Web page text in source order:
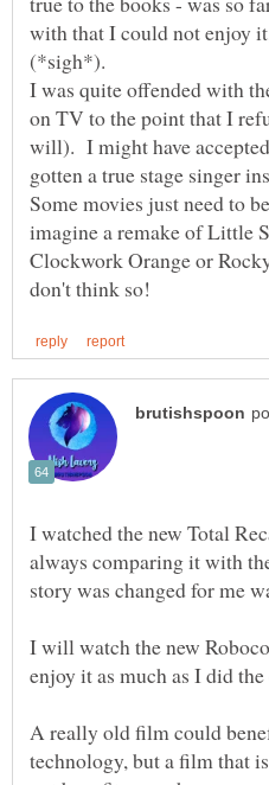
with that I could not enjoy
I was quite offended with
on TV to the point that I
will). I might have
Some movies just need to
imagine a remake of Little
Clockwork Orange or
I watched the new Total
always comparing it with
I will watch the new
A really old film could
technology, but a film that